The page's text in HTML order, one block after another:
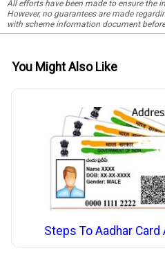
All efforts have been made to ensure the
However, no guarantees are made
with scheme information document
You Might Also Like
Steps To Aadhar